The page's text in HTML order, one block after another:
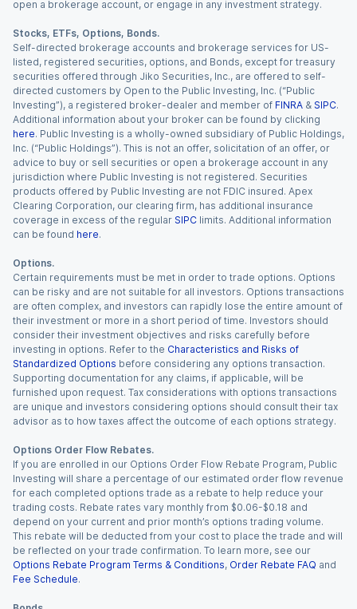
open a brokerage account, or engage in any investment strategy.
Stocks, ETFs, Options, Bonds.
Self-directed brokerage accounts and brokerage services for US-
listed, registered securities, options, and Bonds, except for treasury
securities offered through Jiko Securities, Inc., are offered to self-
directed customers by Open to the Public Investing, Inc. (“Public
Investing”), a registered broker-dealer and member of FINRA & SIPC.
Additional information about your broker can be found by clicking
here. Public Investing is a wholly-owned subsidiary of Public Holdings,
Inc. (“Public Holdings”). This is not an offer, solicitation of an offer, or
advice to buy or sell securities or open a brokerage account in any
jurisdiction where Public Investing is not registered. Securities
products offered by Public Investing are not FDIC insured. Apex
Clearing Corporation, our clearing firm, has additional insurance
coverage in excess of the regular SIPC limits. Additional information
can be found here.
Options.
Certain requirements must be met in order to trade options. Options
can be risky and are not suitable for all investors. Options transactions
are often complex, and investors can rapidly lose the entire amount of
their investment or more in a short period of time. Investors should
consider their investment objectives and risks carefully before
investing in options. Refer to the Characteristics and Risks of
Standardized Options before considering any options transaction.
Supporting documentation for any claims, if applicable, will be
furnished upon request. Tax considerations with options transactions
are unique and investors considering options should consult their tax
advisor as to how taxes affect the outcome of each options strategy.
Options Order Flow Rebates.
If you are enrolled in our Options Order Flow Rebate Program, Public
Investing will share a percentage of our estimated order flow revenue
for each completed options trade as a rebate to help reduce your
trading costs. Rebate rates vary monthly from $0.06-$0.18 and
depend on your current and prior month’s options trading volume.
This rebate will be deducted from your cost to place the trade and will
be reflected on your trade confirmation. To learn more, see our
Options Rebate Program Terms & Conditions, Order Rebate FAQ and
Fee Schedule.